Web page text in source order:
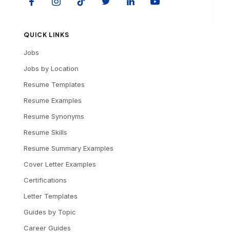
QUICK LINKS
Jobs
Jobs by Location
Resume Templates
Resume Examples
Resume Synonyms
Resume Skills
Resume Summary Examples
Cover Letter Examples
Certifications
Letter Templates
Guides by Topic
Career Guides